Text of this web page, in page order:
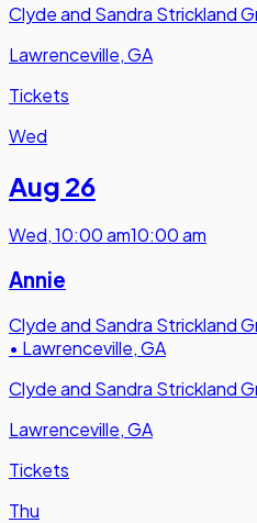
Clyde and Sandra Strickland
Lawrenceville, GA
Tickets
Wed
Aug 26
Wed,10:00 am10:00 am
Annie
Clyde and Sandra Strickland
• Lawrenceville, GA
Clyde and Sandra Strickland
Lawrenceville, GA
Tickets
Thu